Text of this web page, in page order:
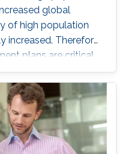
global
of high population
increased. Therefore,
plans are critical
daily life,
most importantly
incidents and
The status-quo
is the use of
advice. However,